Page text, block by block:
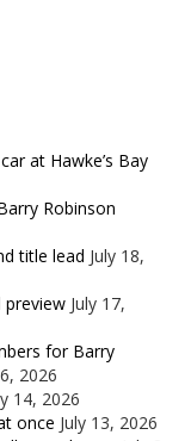
at Hawke’s Bay
Robinson
title lead July 18,
preview July 17,
for Barry
2026
14, 2026
once July 13, 2026